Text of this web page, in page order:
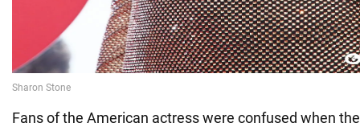
Fans of the American actress were confused when